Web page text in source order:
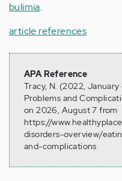
bulimia.
article references
APA Reference
Tracy, N. (2022,
Problems and
on 2026, August 7 from
https://
disorders-overview/
and-complications